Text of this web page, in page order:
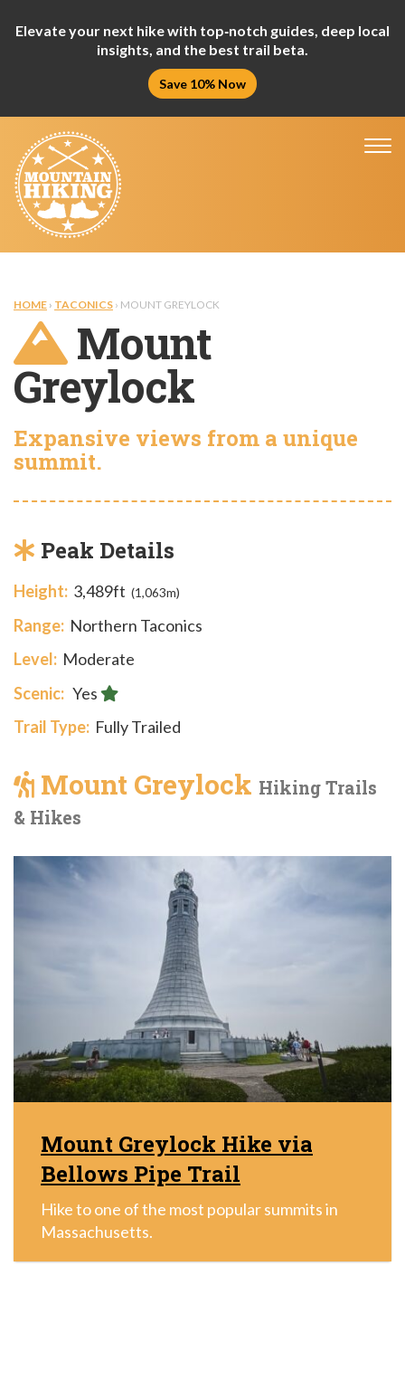
Elevate your next hike with top‑notch guides, deep local
insights, and the best trail beta.
Save 10% Now
HOME › TACONICS › MOUNT GREYLOCK
Mount
Greylock
Expansive views from a unique
summit.
Peak Details
Height: 3,489ft (1,063m)
Range: Northern Taconics
Level: Moderate
Scenic: Yes
Trail Type: Fully Trailed
Mount Greylock Hiking Trails
& Hikes
Mount Greylock Hike via
Bellows Pipe Trail
Hike to one of the most popular summits in
Massachusetts.